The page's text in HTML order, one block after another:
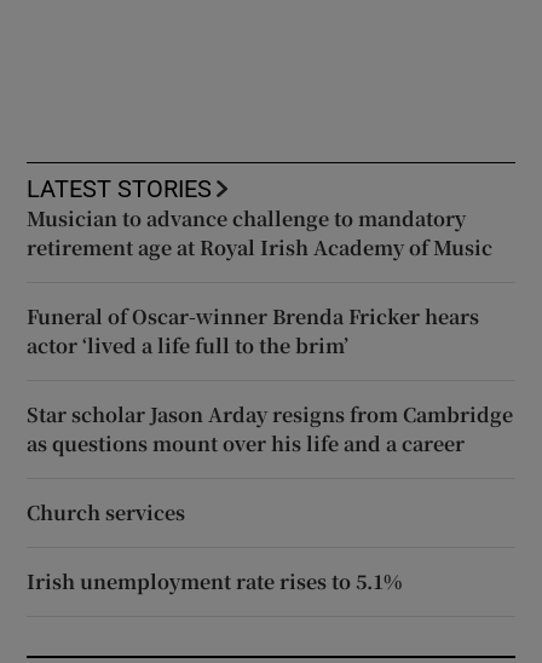
LATEST STORIES
Musician to advance challenge to mandatory
retirement age at Royal Irish Academy of Music
Funeral of Oscar-winner Brenda Fricker hears
actor ‘lived a life full to the brim’
Star scholar Jason Arday resigns from Cambridge
as questions mount over his life and a career
Church services
Irish unemployment rate rises to 5.1%